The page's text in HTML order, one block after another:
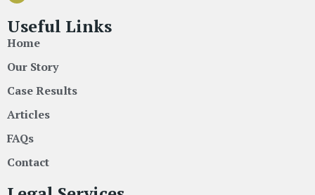
Useful Links
Home
Our Story
Case Results
Articles
FAQs
Contact